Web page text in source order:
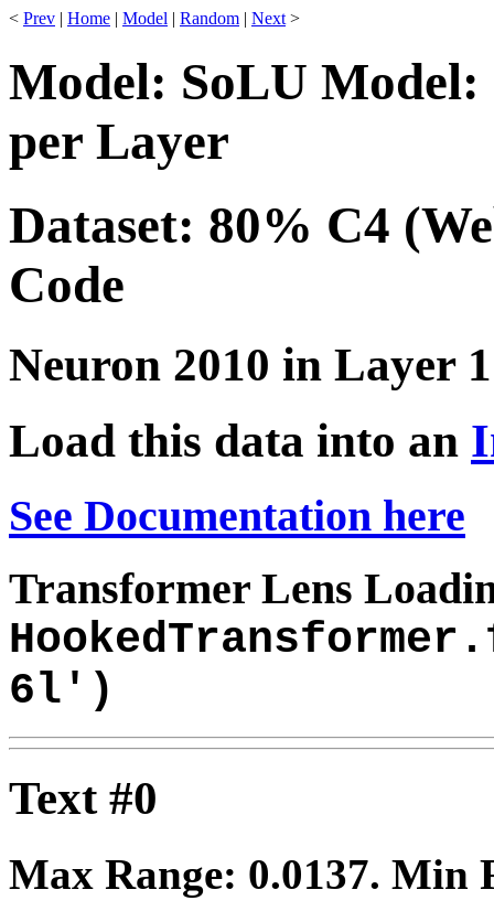
< Prev | Home | Model | Random | Next >
Model: SoLU Model:
per Layer
Dataset: 80% C4
Code
Neuron 2010 in Layer 1
Load this data into an
See Documentation here
Transformer Lens
6l')
Text #0
Max Range: 0.0137. Min